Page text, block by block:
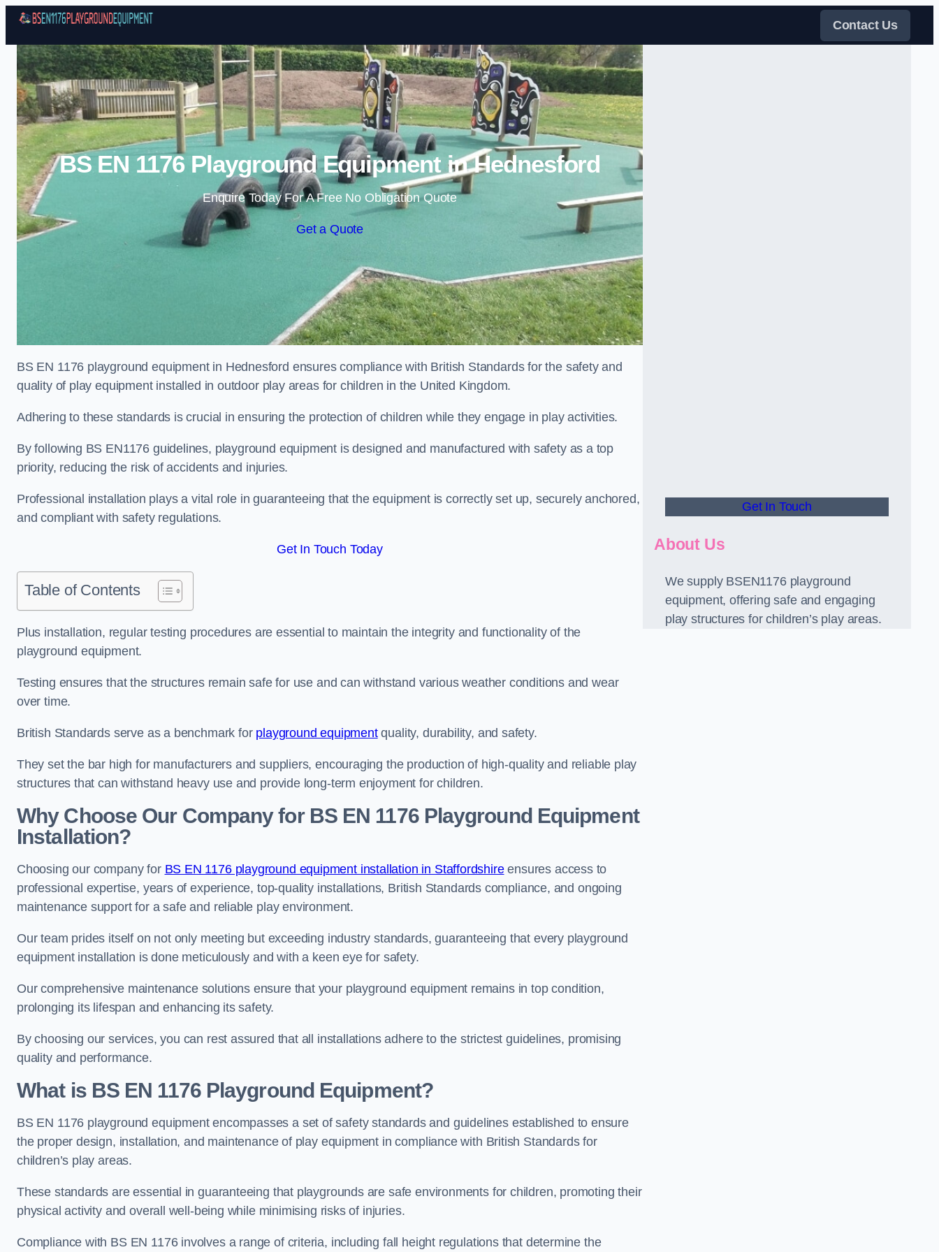
Skip to content
Contact Us
BS EN 1176 Playground Equipment in Hednesford
Enquire Today For A Free No Obligation Quote
Get a Quote
BS EN 1176 playground equipment in Hednesford ensures compliance with British Standards for the safety and
quality of play equipment installed in outdoor play areas for children in the United Kingdom.
Adhering to these standards is crucial in ensuring the protection of children while they engage in play activities.
By following BS EN1176 guidelines, playground equipment is designed and manufactured with safety as a top
priority, reducing the risk of accidents and injuries.
Professional installation plays a vital role in guaranteeing that the equipment is correctly set up, securely anchored,
and compliant with safety regulations.
Get In Touch Today
Table of Contents
Plus installation, regular testing procedures are essential to maintain the integrity and functionality of the
playground equipment.
Testing ensures that the structures remain safe for use and can withstand various weather conditions and wear
over time.
British Standards serve as a benchmark for playground equipmentquality, durability, and safety.
They set the bar high for manufacturers and suppliers, encouraging the production of high-quality and reliable play
structures that can withstand heavy use and provide long-term enjoyment for children.
Why Choose Our Company for BS EN 1176 Playground Equipment
Installation?
Choosing our company for BS EN 1176 playground equipment installation in Staffordshireensures access to
professional expertise, years of experience, top-quality installations, British Standards compliance, and ongoing
maintenance support for a safe and reliable play environment.
Our team prides itself on not only meeting but exceeding industry standards, guaranteeing that every playground
equipment installation is done meticulously and with a keen eye for safety.
Our comprehensive maintenance solutions ensure that your playground equipment remains in top condition,
prolonging its lifespan and enhancing its safety.
By choosing our services, you can rest assured that all installations adhere to the strictest guidelines, promising
quality and performance.
What is BS EN 1176 Playground Equipment?
BS EN 1176 playground equipment encompasses a set of safety standards and guidelines established to ensure
the proper design, installation, and maintenance of play equipment in compliance with British Standards for
children’s play areas.
These standards are essential in guaranteeing that playgrounds are safe environments for children, promoting their
physical activity and overall well-being while minimising risks of injuries.
Compliance with BS EN 1176 involves a range of criteria, including fall height regulations that determine the
Get In Touch
About Us
We supply BSEN1176 playground
equipment, offering safe and engaging
play structures for children’s play areas.